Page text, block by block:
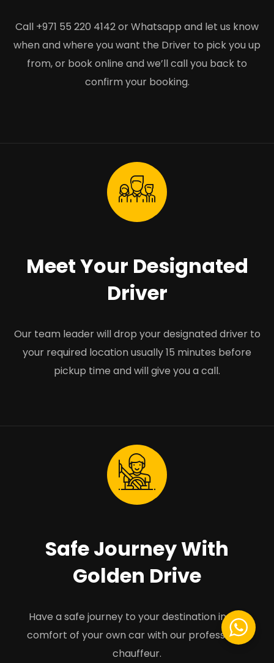
Call +971 55 220 4142 or Whatsapp and let us know
when and where you want the Driver to pick you up
from, or book online and we’ll call you back to
confirm your booking.
Meet Your Designated
Driver
Our team leader will drop your designated driver to
your required location usually 15 minutes before
pickup time and will give you a call.
Safe Journey With
Golden Drive
Have a safe journey to your destination in the
comfort of your own car with our professional
chauffeur.